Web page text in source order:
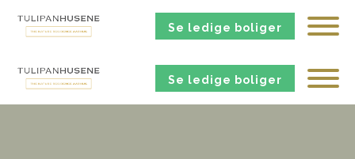
Se ledige boliger
Se ledige boliger